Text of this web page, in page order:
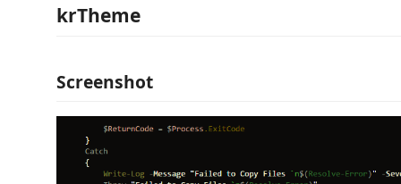
krTheme
Screenshot